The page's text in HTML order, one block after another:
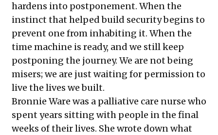
hardens into postponement. When the
instinct that helped build security begins to
prevent one from inhabiting it. When the
time machine is ready, and we still keep
postponing the journey. We are not being
misers; we are just waiting for permission to
live the lives we built.
Bronnie Ware was a palliative care nurse who
spent years sitting with people in the final
weeks of their lives. She wrote down what